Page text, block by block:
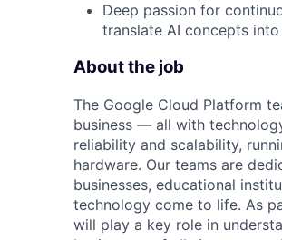
Deep passion for
translate AI concepts
About the job
The Google Cloud Platform
business — all with
reliability and scalability,
hardware. Our teams are
businesses, educational
technology come to life. As
will play a key role in